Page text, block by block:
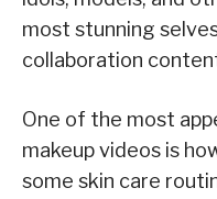
most stunning
collaboration
One of the most
makeup videos is
some skin care